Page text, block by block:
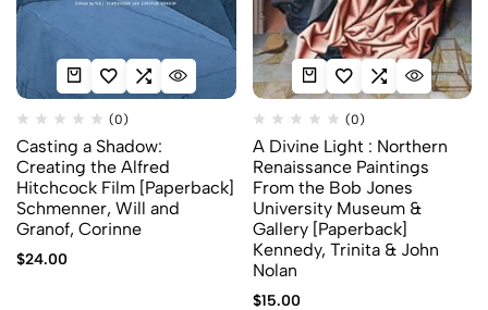
(0)
Casting a Shadow:
Creating the Alfred
Hitchcock Film [Paperback]
Schmenner, Will and
Granof, Corinne
$24.00
(0)
A Divine Light : Northern
Renaissance Paintings
From the Bob Jones
University Museum &
Gallery [Paperback]
Kennedy, Trinita & John
Nolan
$15.00